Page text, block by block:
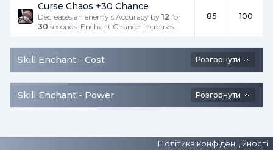
Curse Chaos +30 Chance
Decreases an enemy's Accuracy by 12 for
30 seconds. Enchant Chance: Increases
the success rate.
85 100
Skill Enchant - Cost Розгорнути
Skill Enchant - Power Розгорнути
Політика конфіденційності